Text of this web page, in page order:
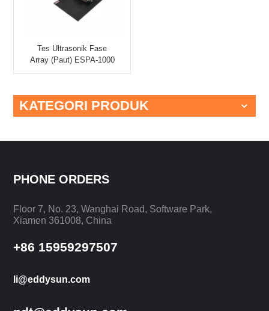
Tes Ultrasonik Fase
Array (Paut) ESPA-1000
KATEGORI PRODUK
PHONE ORDERS
Floor 7, No. 23, Wanghai Road, Software Park,
Xiamen 361008, China
+86 15959297507
li@eddysun.com